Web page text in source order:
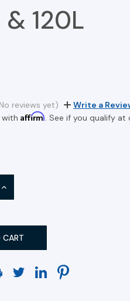
120L
reviews yet)
Write a
with Affirm. See if you qualify at
INCREASE